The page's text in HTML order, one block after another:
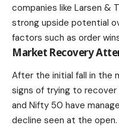
companies like Larsen &
strong upside potential
factors such as order
Market Recovery
After the initial fall in the
signs of trying to
and Nifty 50 have
decline seen at the